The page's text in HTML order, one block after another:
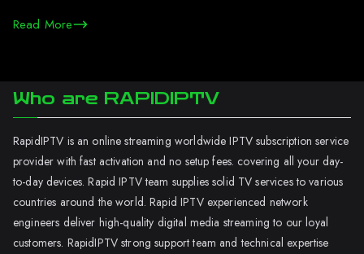
Read More
Who are RAPIDIPTV
RapidIPTV is an online streaming worldwide IPTV subscription service
provider with fast activation and no setup fees. covering all your day-
to-day devices. Rapid IPTV team supplies solid TV services to various
countries around the world. Rapid IPTV experienced network
engineers deliver high-quality digital media streaming to our loyal
customers. RapidIPTV strong support team and technical expertise